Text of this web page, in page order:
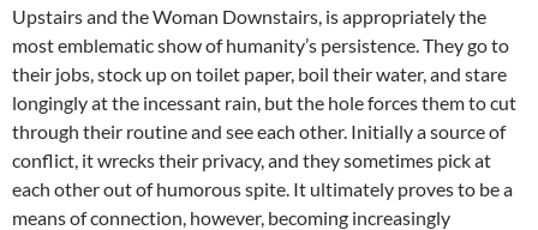
Upstairs and the Woman Downstairs, is appropriately the
most emblematic show of humanity’s persistence. They go to
their jobs, stock up on toilet paper, boil their water, and stare
longingly at the incessant rain, but the hole forces them to cut
through their routine and see each other. Initially a source of
conflict, it wrecks their privacy, and they sometimes pick at
each other out of humorous spite. It ultimately proves to be a
means of connection, however, becoming increasingly